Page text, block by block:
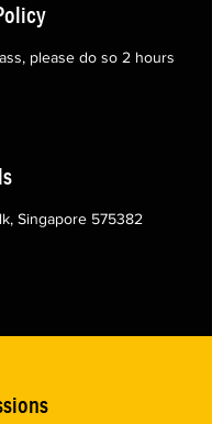
please do so 2 hours
Singapore 575382